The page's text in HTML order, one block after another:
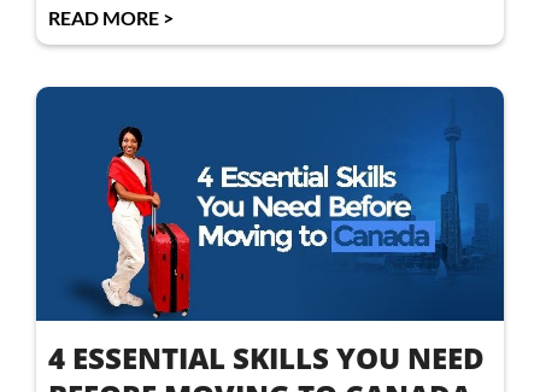
READ MORE >
4 ESSENTIAL SKILLS YOU NEED